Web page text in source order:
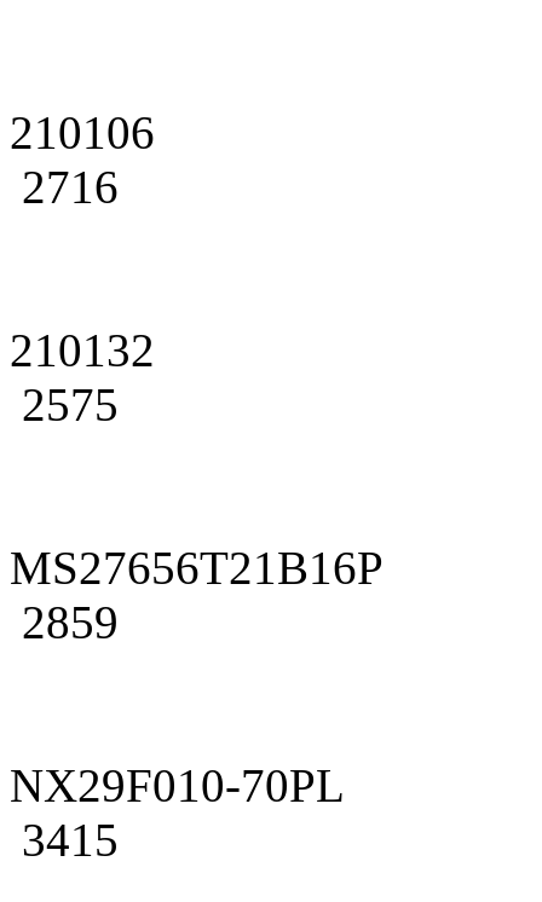
210106
2716
210132
2575
MS27656T21B16P
2859
NX29F010-70PL
3415